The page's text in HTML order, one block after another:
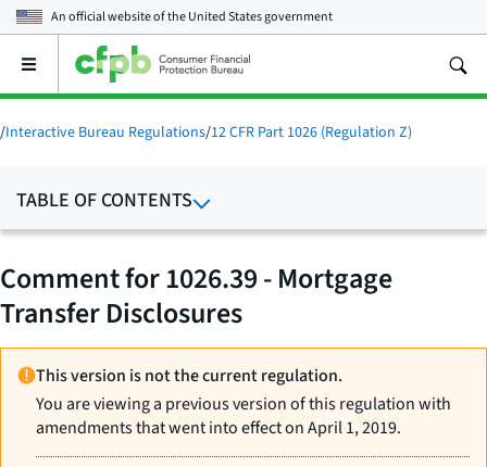
An official website of theUnited States government
Open
main
menu
/Interactive Bureau Regulations/12 CFR Part 1026 (Regulation Z)
TABLE OF CONTENTS
Comment for 1026.39 - Mortgage
Transfer Disclosures
This version is not the current regulation.
You are viewing a previous version of this regulation with
amendments that went into effect on April 1, 2019.